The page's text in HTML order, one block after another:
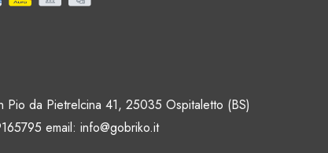
da Pietrelcina 41, 25035 Ospitaletto (BS)
email: info@gobriko.it